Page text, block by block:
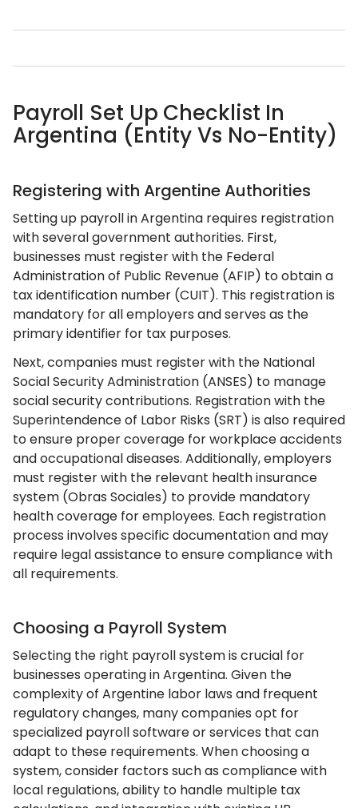
Payroll Set Up Checklist In
Argentina (Entity Vs No-Entity)
Registering with Argentine Authorities
Setting up payroll in Argentina requires registration
with several government authorities. First,
businesses must register with the Federal
Administration of Public Revenue (AFIP) to obtain a
tax identification number (CUIT). This registration is
mandatory for all employers and serves as the
primary identifier for tax purposes.
Next, companies must register with the National
Social Security Administration (ANSES) to manage
social security contributions. Registration with the
Superintendence of Labor Risks (SRT) is also required
to ensure proper coverage for workplace accidents
and occupational diseases. Additionally, employers
must register with the relevant health insurance
system (Obras Sociales) to provide mandatory
health coverage for employees. Each registration
process involves specific documentation and may
require legal assistance to ensure compliance with
all requirements.
Choosing a Payroll System
Selecting the right payroll system is crucial for
businesses operating in Argentina. Given the
complexity of Argentine labor laws and frequent
regulatory changes, many companies opt for
specialized payroll software or services that can
adapt to these requirements. When choosing a
system, consider factors such as compliance with
local regulations, ability to handle multiple tax